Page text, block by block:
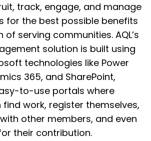
track, engage, and manage
for the best possible benefits
of serving communities. AQL’s
solution is built using
technologies like Power
365, and SharePoint,
to-use portals where
work, register themselves,
other members, and even
their contribution.